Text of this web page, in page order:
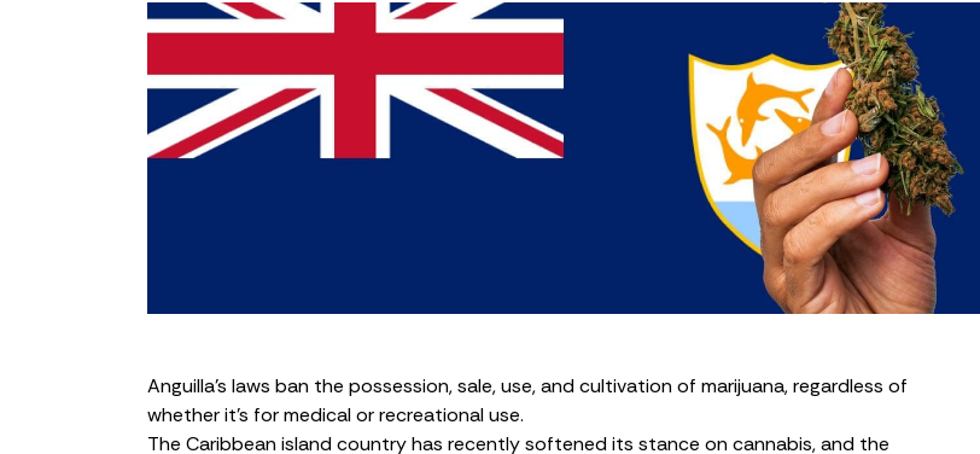
Anguilla’s laws ban the possession, sale, use, and cultivation of marijuana, regardless of
whether it’s for medical or recreational use.
The Caribbean island country has recently softened its stance on cannabis, and the